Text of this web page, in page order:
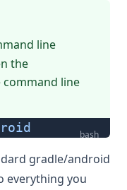
line
the
line
bash
gradle/android
everything you